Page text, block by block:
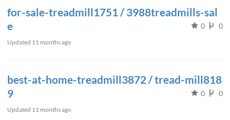
for-sale-treadmill1751 / 3988treadmills-sal
e
0 0
Updated 11 months ago
best-at-home-treadmill3872 / tread-mill818
9
0 0
Updated 11 months ago